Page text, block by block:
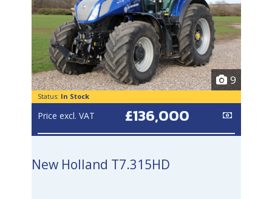
9
Status: In Stock
£136,000
Price excl. VAT
New Holland T7.315HD